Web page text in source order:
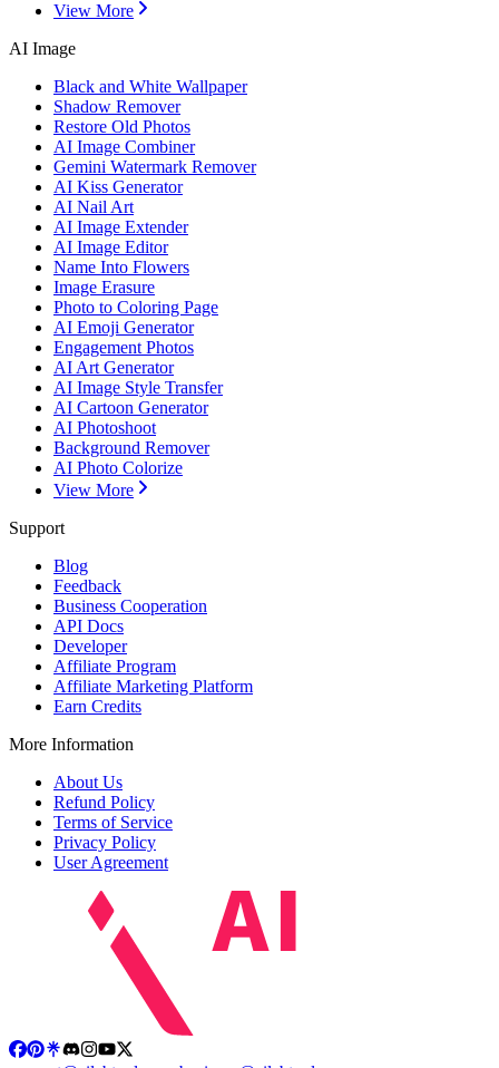
View More
AI Image
Black and White Wallpaper
Shadow Remover
Restore Old Photos
AI Image Combiner
Gemini Watermark Remover
AI Kiss Generator
AI Nail Art
AI Image Extender
AI Image Editor
Name Into Flowers
Image Erasure
Photo to Coloring Page
AI Emoji Generator
Engagement Photos
AI Art Generator
AI Image Style Transfer
AI Cartoon Generator
AI Photoshoot
Background Remover
AI Photo Colorize
View More
Support
Blog
Feedback
Business Cooperation
API Docs
Developer
Affiliate Program
Affiliate Marketing Platform
Earn Credits
More Information
About Us
Refund Policy
Terms of Service
Privacy Policy
User Agreement